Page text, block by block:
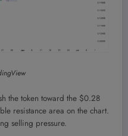
the token toward the $0.28
resistance area on the chart.
selling pressure.